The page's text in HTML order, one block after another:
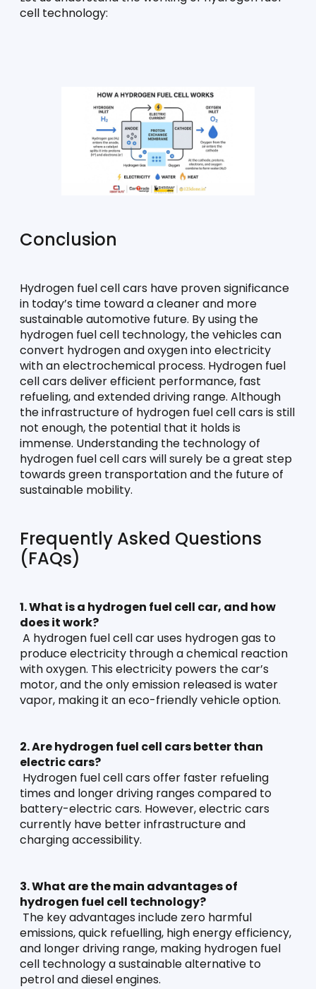
cell technology:
Conclusion
Hydrogen fuel cell cars have proven significance
in today’s time toward a cleaner and more
sustainable automotive future. By using the
hydrogen fuel cell technology, the vehicles can
convert hydrogen and oxygen into electricity
with an electrochemical process. Hydrogen fuel
cell cars deliver efficient performance, fast
refueling, and extended driving range. Although
the infrastructure of hydrogen fuel cell cars is still
not enough, the potential that it holds is
immense. Understanding the technology of
hydrogen fuel cell cars will surely be a great step
towards green transportation and the future of
sustainable mobility.
Frequently Asked Questions
(FAQs)
1. What is a hydrogen fuel cell car, and how
does it work?
A hydrogen fuel cell car uses hydrogen gas to
produce electricity through a chemical reaction
with oxygen. This electricity powers the car’s
motor, and the only emission released is water
vapor, making it an eco-friendly vehicle option.
2. Are hydrogen fuel cell cars better than
electric cars?
Hydrogen fuel cell cars offer faster refueling
times and longer driving ranges compared to
battery-electric cars. However, electric cars
currently have better infrastructure and
charging accessibility.
3. What are the main advantages of
hydrogen fuel cell technology?
The key advantages include zero harmful
emissions, quick refuelling, high energy efficiency,
and longer driving range, making hydrogen fuel
cell technology a sustainable alternative to
petrol and diesel engines.